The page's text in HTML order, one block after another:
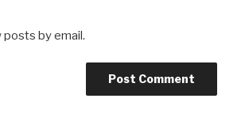
by email.